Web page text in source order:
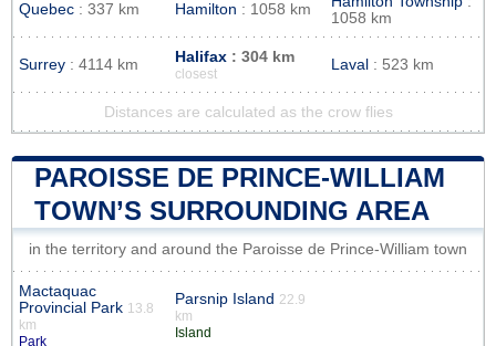
Quebec : 337 km Hamilton : 1058 km
1058 km
Surrey : 4114 km Halifax : 304 km
closest
Laval : 523 km
Distances are calculated as the crow flies
PAROISSE DE PRINCE-WILLIAM
TOWN’S SURROUNDING AREA
in the territory and around the Paroisse de Prince-William town
Mactaquac
Provincial Park 13.8
km
Park
Parsnip Island 22.9
km
Island